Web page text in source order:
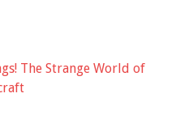
The Strange World of